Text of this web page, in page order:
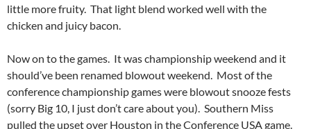
little more fruity. That light blend worked well with the
chicken and juicy bacon.
Now on to the games. It was championship weekend and it
should’ve been renamed blowout weekend. Most of the
conference championship games were blowout snooze fests
(sorry Big 10, I just don’t care about you). Southern Miss
pulled the upset over Houston in the Conference USA game.